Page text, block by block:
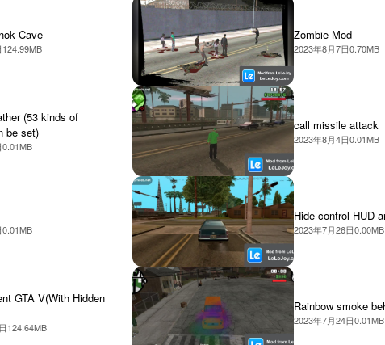
Cave
124.99MB
Zombie Mod
2023年8月7日0.70MB
(53 kinds of
be set)
0.01MB
call missile attack
2023年8月4日0.01MB
0.01MB
Hide control HUD
2023年7月26日0.00MB
GTA V(With Hidden
124.64MB
Rainbow smoke
2023年7月24日0.01MB